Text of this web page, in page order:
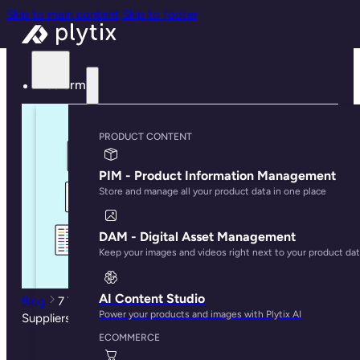
Skip to main content Skip to footer
Platform
PRODUCT CONTENT
PIM - Product Information Management
Store and manage all your product data in one place
DAM - Digital Asset Management
Keep your images and videos right next to your product
AI Content Studio
Power your products and images with Plytix AI
ECOMMERCE
Blog
7 Tools to Manage Spreadsheets from your
Suppliers